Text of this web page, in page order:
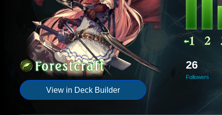
View in Deck Builder
26
Followers